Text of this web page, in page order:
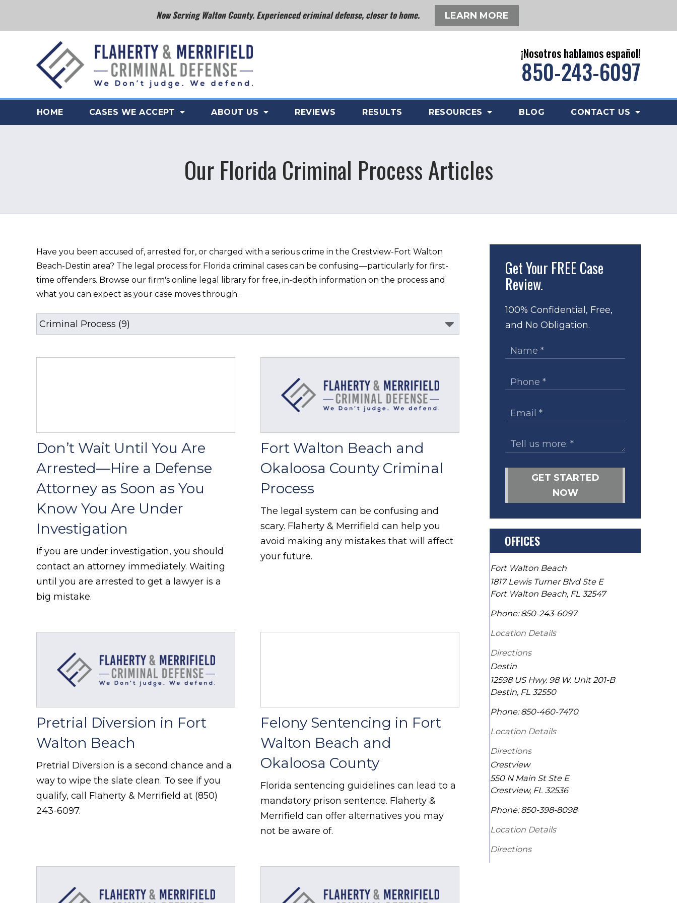
Now Serving Walton County. Experienced criminal defense, closer to home. LEARN MORE
¡Nosotros hablamos español!
850-243-6097
HOME CASES WE ACCEPT ABOUT US REVIEWS RESULTS RESOURCES BLOG CONTACT US
Our Florida Criminal Process Articles
Have you been accused of, arrested for, or charged with a serious crime in the Crestview-Fort Walton
Beach-Destin area? The legal process for Florida criminal cases can be confusing—particularly for first-
time offenders. Browse our firm's online legal library for free, in-depth information on the process and
what you can expect as your case moves through.
Don’t Wait Until You Are
Arrested—Hire a Defense
Attorney as Soon as You
Know You Are Under
Investigation
If you are under investigation, you should
contact an attorney immediately. Waiting
until you are arrested to get a lawyer is a
big mistake.
Fort Walton Beach and
Okaloosa County Criminal
Process
The legal system can be confusing and
scary. Flaherty & Merrifield can help you
avoid making any mistakes that will affect
your future.
Pretrial Diversion in Fort
Walton Beach
Pretrial Diversion is a second chance and a
way to wipe the slate clean. To see if you
qualify, call Flaherty & Merrifield at (850)
243-6097.
Felony Sentencing in Fort
Walton Beach and
Okaloosa County
Florida sentencing guidelines can lead to a
mandatory prison sentence. Flaherty &
Merrifield can offer alternatives you may
not be aware of.
Get Your FREE Case
Review.
100% Confidential, Free,
and No Obligation.
GET STARTED
NOW
OFFICES
Fort Walton Beach
1817 Lewis Turner Blvd Ste E
Fort Walton Beach, FL 32547
Phone: 850-243-6097
Location Details
Directions
Destin
12598 US Hwy. 98 W. Unit 201-B
Destin, FL 32550
Phone: 850-460-7470
Location Details
Directions
Crestview
550 N Main St Ste E
Crestview, FL 32536
Phone: 850-398-8098
Location Details
Directions